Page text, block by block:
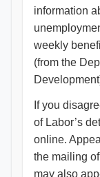
information
weekly
(from the
If you
of Labor’s
online.
the mailing
may also